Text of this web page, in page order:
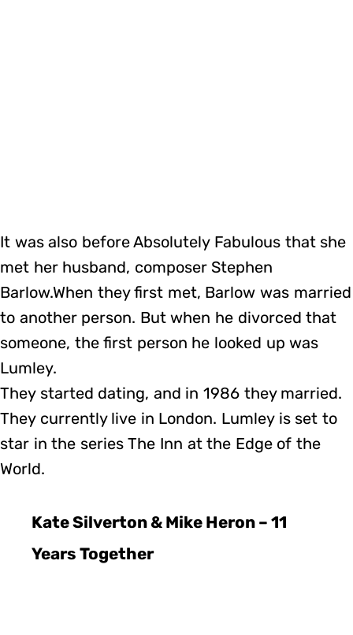
It was also before Absolutely Fabulous that she
met her husband, composer Stephen
Barlow.When they first met, Barlow was married
to another person. But when he divorced that
someone, the first person he looked up was
Lumley.
They started dating, and in 1986 they married.
They currently live in London. Lumley is set to
star in the series The Inn at the Edge of the
World.
Kate Silverton & Mike Heron – 11
Years Together